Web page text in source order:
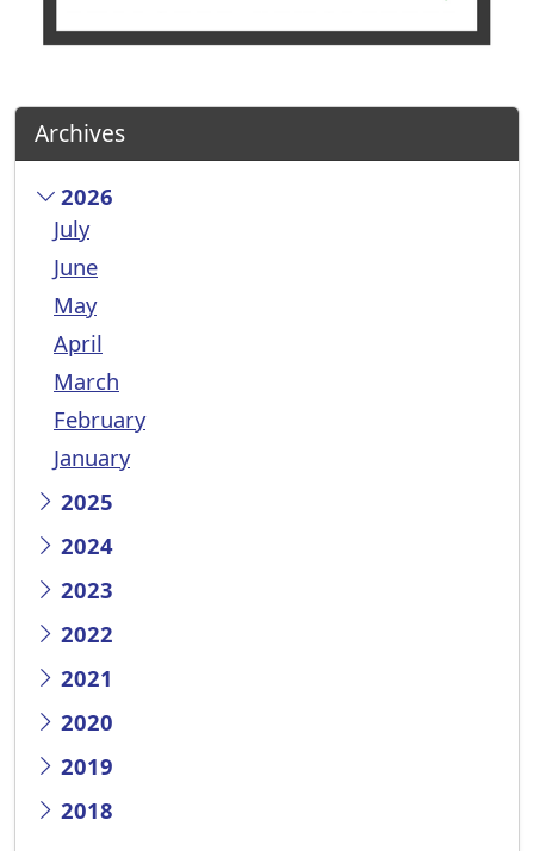
Archives
2026
July
June
May
April
March
February
January
2025
2024
2023
2022
2021
2020
2019
2018